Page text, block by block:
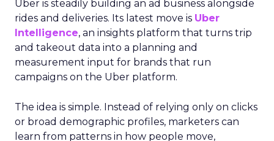
Uber is steadily building an ad business alongside
rides and deliveries. Its latest move is Uber
Intelligence, an insights platform that turns trip
and takeout data into a planning and
measurement input for brands that run
campaigns on the Uber platform.
The idea is simple. Instead of relying only on clicks
or broad demographic profiles, marketers can
learn from patterns in how people move,